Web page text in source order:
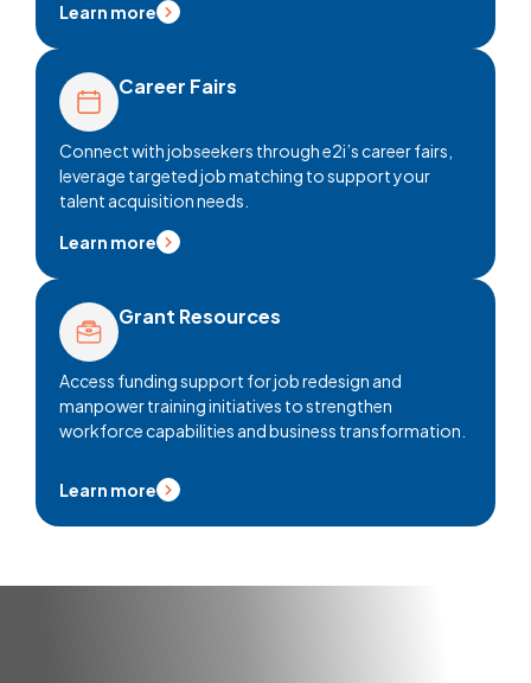
Learn more
Career Fairs
Connect with jobseekers through e2i’s career fairs,
leverage targeted job matching to support your
talent acquisition needs.
Learn more
Grant Resources
Access funding support for job redesign and
manpower training initiatives to strengthen
workforce capabilities and business transformation.
Learn more